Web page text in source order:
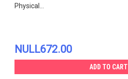
Physical...
NULL672.00
ADD TO CART